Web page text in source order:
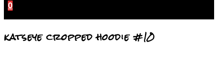
0
katseye cropped hoodie #10